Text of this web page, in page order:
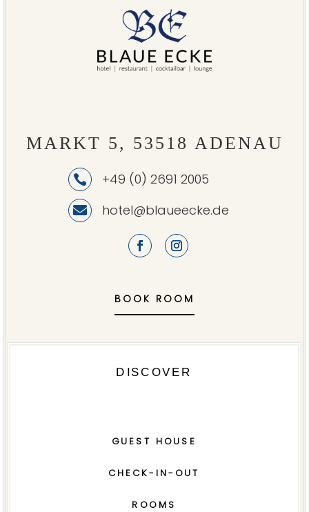
MARKT 5, 53518 ADENAU
 +49 (0) 2691 2005
 hotel@blaueecke.de
BOOK ROOM
DISCOVER
GUEST HOUSE
CHECK-IN-OUT
ROOMS